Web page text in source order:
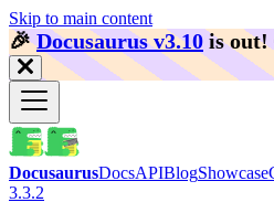
Skip to main content
🎉️Docusaurus v3.10 is out!
DocusaurusDocsAPIBlogShowcase
3.3.2